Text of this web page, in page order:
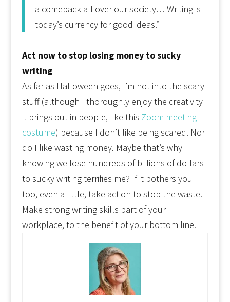
a comeback all over our society… Writing is
today’s currency for good ideas.”
Act now to stop losing money to sucky
writing
As far as Halloween goes, I’m not into the scary
stuff (although I thoroughly enjoy the creativity
it brings out in people, like this Zoom meeting
costume) because I don’t like being scared. Nor
do I like wasting money. Maybe that’s why
knowing we lose hundreds of billions of dollars
to sucky writing terrifies me? If it bothers you
too, even a little, take action to stop the waste.
Make strong writing skills part of your
workplace, to the benefit of your bottom line.